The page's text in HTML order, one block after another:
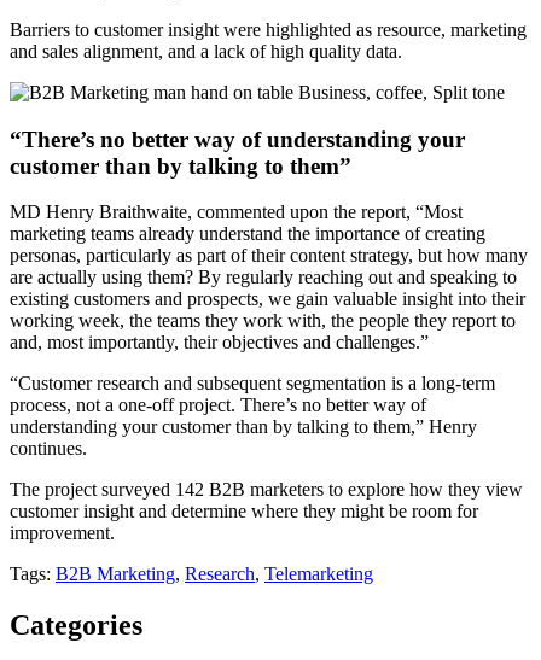
Barriers to customer insight were highlighted as resource, marketing
and sales alignment, and a lack of high quality data.
“There’s no better way of understanding your
customer than by talking to them”
MD Henry Braithwaite, commented upon the report, “Most
marketing teams already understand the importance of creating
personas, particularly as part of their content strategy, but how many
are actually using them? By regularly reaching out and speaking to
existing customers and prospects, we gain valuable insight into their
working week, the teams they work with, the people they report to
and, most importantly, their objectives and challenges.”
“Customer research and subsequent segmentation is a long-term
process, not a one-off project. There’s no better way of
understanding your customer than by talking to them,” Henry
continues.
The project surveyed 142 B2B marketers to explore how they view
customer insight and determine where they might be room for
improvement.
Tags: B2B Marketing, Research, Telemarketing
Categories